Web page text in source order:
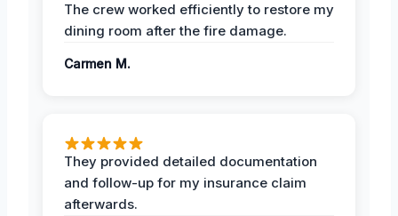
The crew worked efficiently to restore my
dining room after the fire damage.
Carmen M.
They provided detailed documentation
and follow-up for my insurance claim
afterwards.